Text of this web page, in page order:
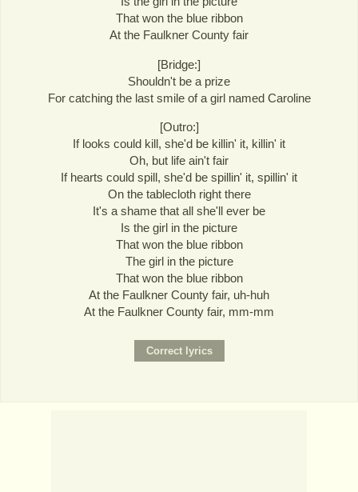
That won the blue ribbon
At the Faulkner County fair
[Bridge:]
Shouldn't be a prize
For catching the last smile of a girl named Caroline
[Outro:]
If looks could kill, she'd be killin' it, killin' it
Oh, but life ain't fair
If hearts could spill, she'd be spillin' it, spillin' it
On the tablecloth right there
It's a shame that all she'll ever be
Is the girl in the picture
That won the blue ribbon
The girl in the picture
That won the blue ribbon
At the Faulkner County fair, uh-huh
At the Faulkner County fair, mm-mm